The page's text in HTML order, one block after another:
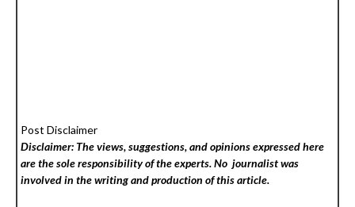
Post Disclaimer
Disclaimer: The views, suggestions, and opinions expressed here
are the sole responsibility of the experts. No journalist was
involved in the writing and production of this article.